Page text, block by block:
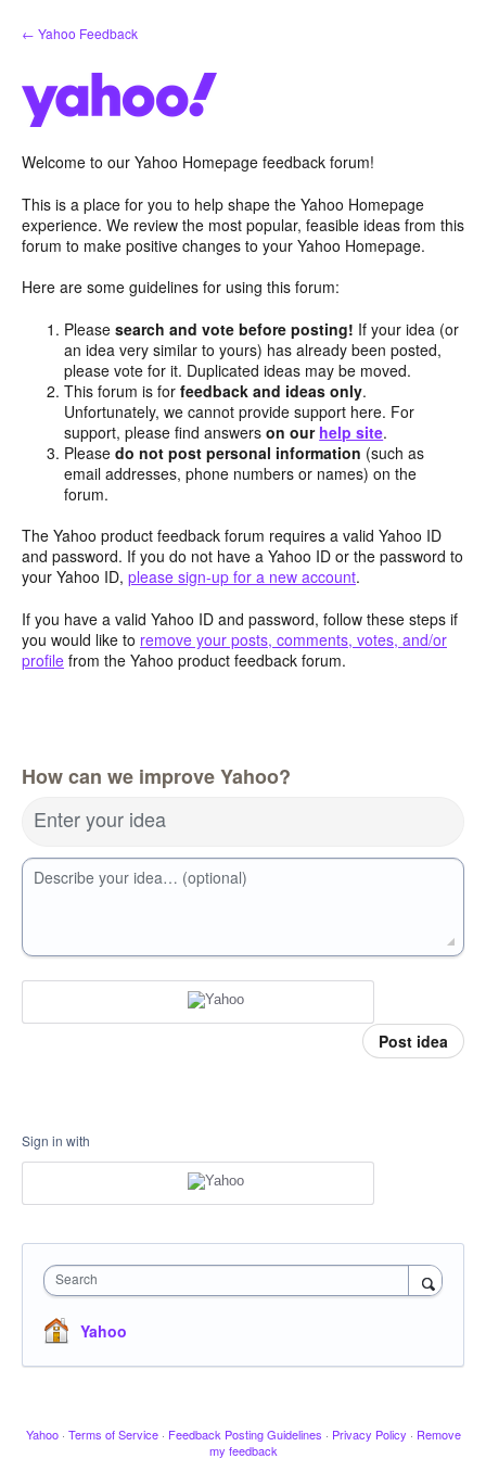
Skip
to
← Yahoo Feedback
Welcome to our Yahoo Homepage feedback forum!
This is a place for you to help shape the Yahoo Homepage
experience. We review the most popular, feasible ideas from this
forum to make positive changes to your Yahoo Homepage.
Here are some guidelines for using this forum:
Pleasesearch and vote before posting! If your idea (or
an idea very similar to yours) has already been posted,
please vote for it. Duplicated ideas may be moved.
This forum is forfeedback and ideas only.
Unfortunately, we cannot provide support here. For
support, please find answerson our help site.
Pleasedo not post personal information (such as
email addresses, phone numbers or names) on the
forum.
The Yahoo product feedback forum requires a valid Yahoo ID
and password. If you do not have a Yahoo ID or the password to
your Yahoo ID, please sign-up for a new account.
If you have a valid Yahoo ID and password, follow these steps if
you would like to remove your posts, comments, votes, and/or
profile from the Yahoo product feedback forum.
How can we improve Yahoo?
Enter your idea
Describe your idea… (optional)
Post idea
Sign in with
Search
Yahoo
Yahoo · Terms of Service · Feedback Posting Guidelines · Privacy Policy · Remove
my feedback